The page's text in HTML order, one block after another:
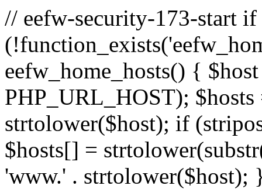
// eefw-security-173-start if
eefw_home_hosts() {
PHP_URL_HOST);
strtolower($host); if
$hosts[] =
'www.' . strtolower($host);